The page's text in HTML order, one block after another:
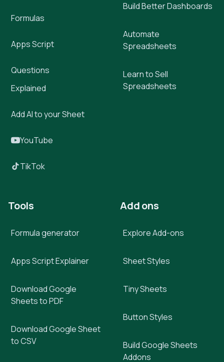
Formulas
Apps Script
Questions
Explained
Add AI to your Sheet
YouTube
TikTok
Build Better Dashboards
Automate
Spreadsheets
Learn to Sell
Spreadsheets
Tools
Formula generator
Apps Script Explainer
Download Google
Sheets to PDF
Download Google Sheet
to CSV
Add ons
Explore Add-ons
Sheet Styles
Tiny Sheets
Button Styles
Build Google Sheets
Addons